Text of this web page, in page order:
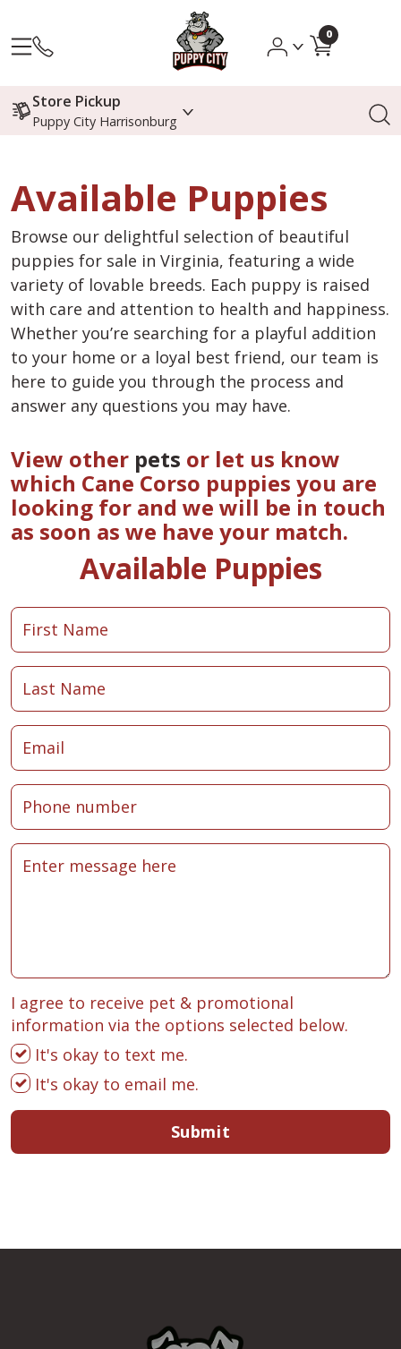
0
Store Pickup
Puppy City Harrisonburg
Available Puppies
Browse our delightful selection of beautiful
puppies for sale in Virginia, featuring a wide
variety of lovable breeds. Each puppy is raised
with care and attention to health and happiness.
Whether you’re searching for a playful addition
to your home or a loyal best friend, our team is
here to guide you through the process and
answer any questions you may have.
View other pets or let us know
which Cane Corso puppies you are
looking for and we will be in touch
as soon as we have your match.
Available Puppies
I agree to receive pet & promotional
information via the options selected below.
It's okay to text me.
It's okay to email me.
Submit